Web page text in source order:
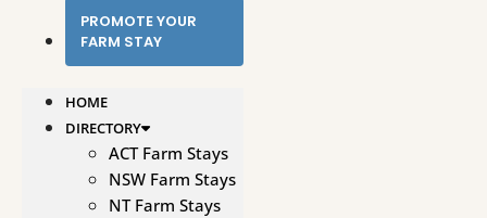
PROMOTE YOUR
FARM STAY
HOME
DIRECTORY
ACT Farm Stays
NSW Farm Stays
NT Farm Stays